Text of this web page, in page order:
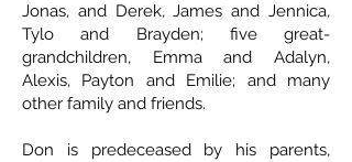
Jonas, and Derek, James and Jennica,
Tylo and Brayden; five great-
grandchildren, Emma and Adalyn,
Alexis, Payton and Emilie; and many
other family and friends.
Don is predeceased by his parents,